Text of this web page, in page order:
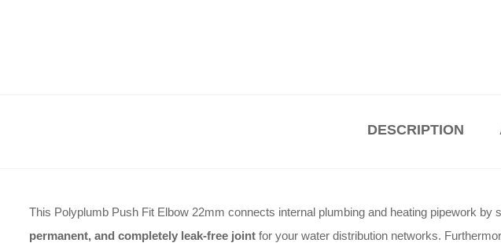
DESCRIPTION
This Polyplumb Push Fit Elbow 22mm connects internal plumbing and heating pipework
permanent, and completely leak-free joint for your water distribution networks.